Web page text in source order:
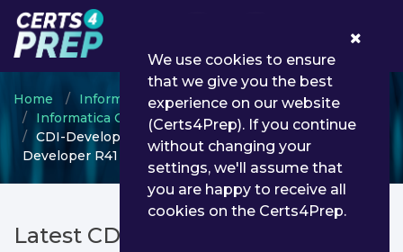
Home
Informatica
Informatica Certified Professional
CDI-Developer-R41 - Cloud Data Integration
Developer R41
Latest CDI-Developer-R41 PDF
We use cookies to ensure
that we give you the best
experience on our website
(Certs4Prep). If you continue
without changing your
settings, we'll assume that
you are happy to receive all
cookies on the Certs4Prep.